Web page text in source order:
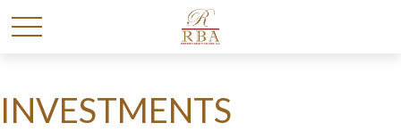
INVESTMENTS